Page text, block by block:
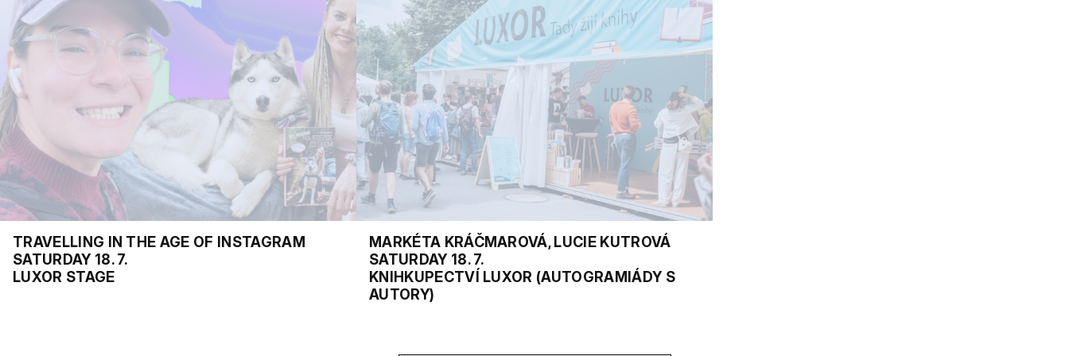
TRAVELLING IN THE AGE OF INSTAGRAM
SATURDAY 18. 7.
LUXOR STAGE
MARKÉTA KRÁČMAROVÁ, LUCIE KUTROVÁ
SATURDAY 18. 7.
KNIHKUPECTVÍ LUXOR (AUTOGRAMIÁDY S
AUTORY)